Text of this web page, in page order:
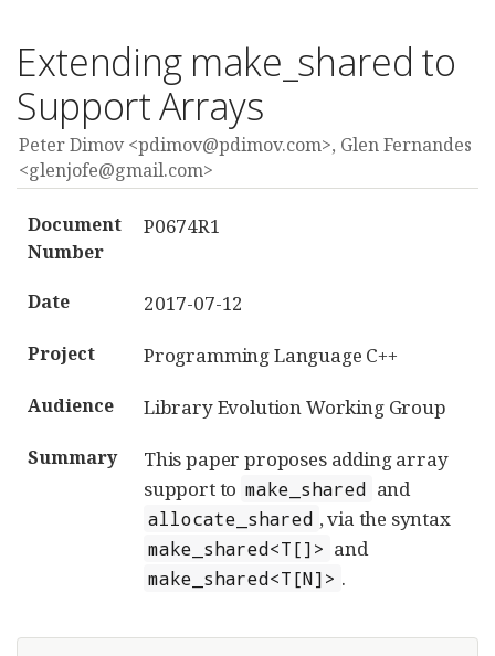
Extending make_shared to
Support Arrays
Peter Dimov <pdimov@pdimov.com>, Glen Fernandes
<glenjofe@gmail.com>
Document
Number
P0674R1
Date 2017-07-12
Project Programming Language C++
Audience Library Evolution Working Group
Summary
This paper proposes adding array
support to make_shared and
allocate_shared , via the syntax
make_shared<T[]> and
make_shared<T[N]> .